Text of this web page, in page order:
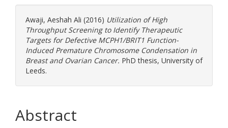
Awaji, Aeshah Ali (2016) Utilization of High
Throughput Screening to Identify Therapeutic
Targets for Defective MCPH1/BRIT1 Function-
Induced Premature Chromosome Condensation in
Breast and Ovarian Cancer. PhD thesis, University of
Leeds.
Abstract